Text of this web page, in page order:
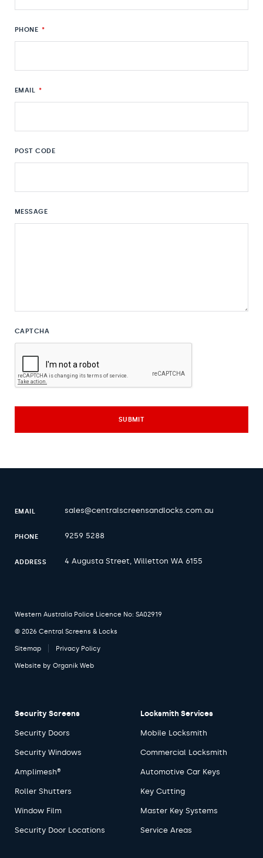
PHONE *
EMAIL *
POST CODE
MESSAGE
CAPTCHA
EMAIL sales@centralscreensandlocks.com.au
PHONE 9259 5288
ADDRESS 4 Augusta Street, Willetton WA 6155
Western Australia Police Licence No: SA02919
© 2026 Central Screens & Locks
Sitemap Privacy Policy
Website by Organik Web
Security Screens
Security Doors
Security Windows
Amplimesh®
Roller Shutters
Window Film
Security Door Locations
Locksmith Services
Mobile Locksmith
Commercial Locksmith
Automotive Car Keys
Key Cutting
Master Key Systems
Service Areas